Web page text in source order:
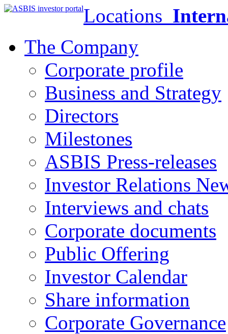
Locations
The Company
Corporate profile
Business and Strategy
Directors
Milestones
ASBIS Press-releases
Investor Relations
Interviews and chats
Corporate documents
Public Offering
Investor Calendar
Share information
Corporate Governance